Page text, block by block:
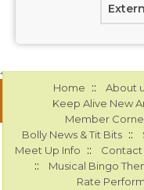
Home :: About
Keep Alive New
Member
Bolly News & Tit Bits ::
Meet Up Info :: Contact
:: Musical Bingo
Rate